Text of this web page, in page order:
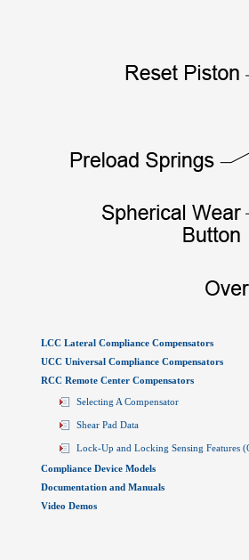
LCC Lateral Compliance Compensators
UCC Universal Compliance Compensators
RCC Remote Center Compensators
Selecting A Compensator
Shear Pad Data
Lock-Up and Locking Sensing Features
Compliance Device Models
Documentation and Manuals
Video Demos